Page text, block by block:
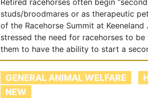
Retired racehorses often begin
studs/broodmares or as therapeutic
of the Racehorse Summit at
stressed the need for racehorses to
them to have the ability to start a
GENERAL ANIMAL WELFARE
NEW